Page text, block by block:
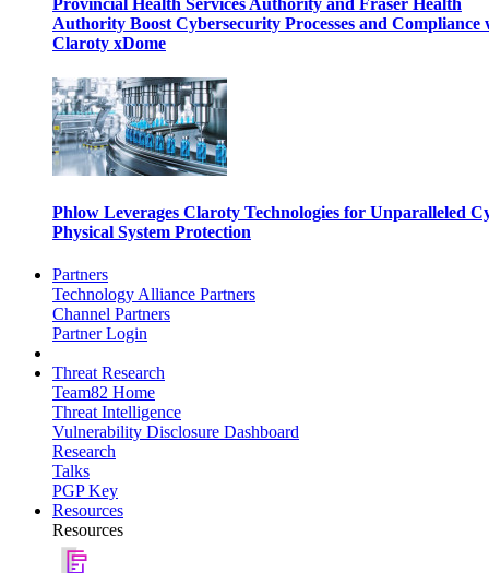
Provincial Health Services Authority and Fraser Health
Authority Boost Cybersecurity Processes and Compliance
Claroty xDome
Phlow Leverages Claroty Technologies for Unparalleled
Physical System Protection
Partners
Technology Alliance Partners
Channel Partners
Partner Login
Threat Research
Team82 Home
Threat Intelligence
Vulnerability Disclosure Dashboard
Research
Talks
PGP Key
Resources
Resources